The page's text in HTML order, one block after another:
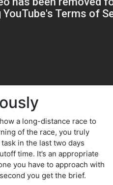
a long-distance race to
of the race, you truly
in the last two days
time. It’s an appropriate
you have to approach with
you get the brief.